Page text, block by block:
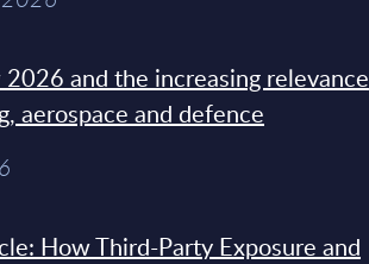
and the increasing relevance
aerospace and defence
How Third-Party Exposure and